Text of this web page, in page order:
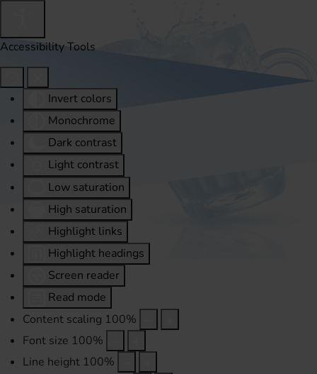
Accessibility Tools
Invert colors
Monochrome
Dark contrast
Light contrast
Low saturation
High saturation
Highlight links
Highlight headings
Screen reader
Read mode
Content scaling 100%
Font size 100%
Line height 100%